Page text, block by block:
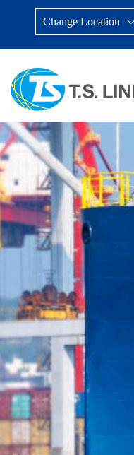
Change Location
Taiwan, China
China